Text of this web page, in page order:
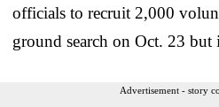
officials to recruit 2,000
ground search on Oct. 23 but
Advertisement - story